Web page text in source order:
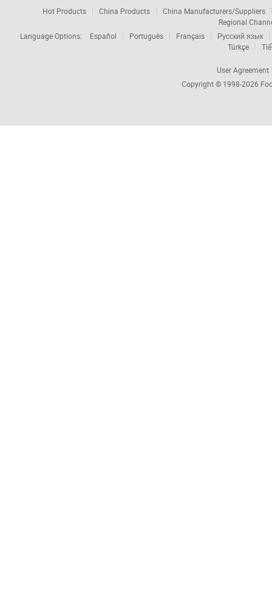
Hot Products China Products
China Manufacturers/Suppliers
Regional
Language Options:
Español Português Français
Русский язык
Türkçe
User Agreement
Copyright © 1998-2026